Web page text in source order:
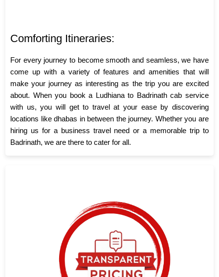
Comforting Itineraries:
For every journey to become smooth and seamless, we have
come up with a variety of features and amenities that will
make your journey as interesting as the trip you are excited
about. When you book a Ludhiana to Badrinath cab service
with us, you will get to travel at your ease by discovering
locations like dhabas in between the journey. Whether you are
hiring us for a business travel need or a memorable trip to
Badrinath, we are there to cater for all.